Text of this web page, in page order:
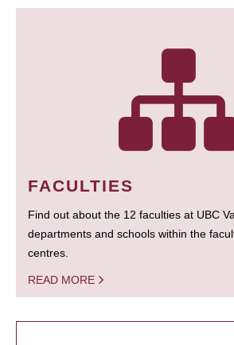
FACULTIES
Find out about the 12 faculties at UBC
departments and schools within the
centres.
READ MORE